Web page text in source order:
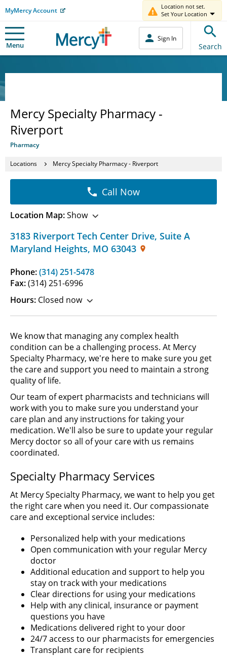
MyMercy Account
Location not set.
Set Your Location
Menu
Sign In
Search
Mercy Specialty Pharmacy -
Riverport
Pharmacy
Locations Mercy Specialty Pharmacy - Riverport
3183 Riverport Tech Center Drive, Suite A
Maryland Heights, MO 63043
Phone:(314) 251-5478
Fax:(314) 251-6996
Hours: Closed now
Call Now
Location Map:Show
We know that managing any complex health
condition can be a challenging process. At Mercy
Specialty Pharmacy, we're here to make sure you get
the care and support you need to maintain a strong
quality of life.
Our team of expert pharmacists and technicians will
work with you to make sure you understand your
care plan and any instructions for taking your
medication. We'll also be sure to update your regular
Mercy doctor so all of your care with us remains
coordinated.
Specialty Pharmacy Services
At Mercy Specialty Pharmacy, we want to help you get
the right care when you need it. Our compassionate
care and exceptional service includes:
Personalized help with your medications
Open communication with your regular Mercy
doctor
Additional education and support to help you
stay on track with your medications
Clear directions for using your medications
Help with any clinical, insurance or payment
questions you have
Medications delivered right to your door
24/7 access to our pharmacists for emergencies
Transplant care for recipients